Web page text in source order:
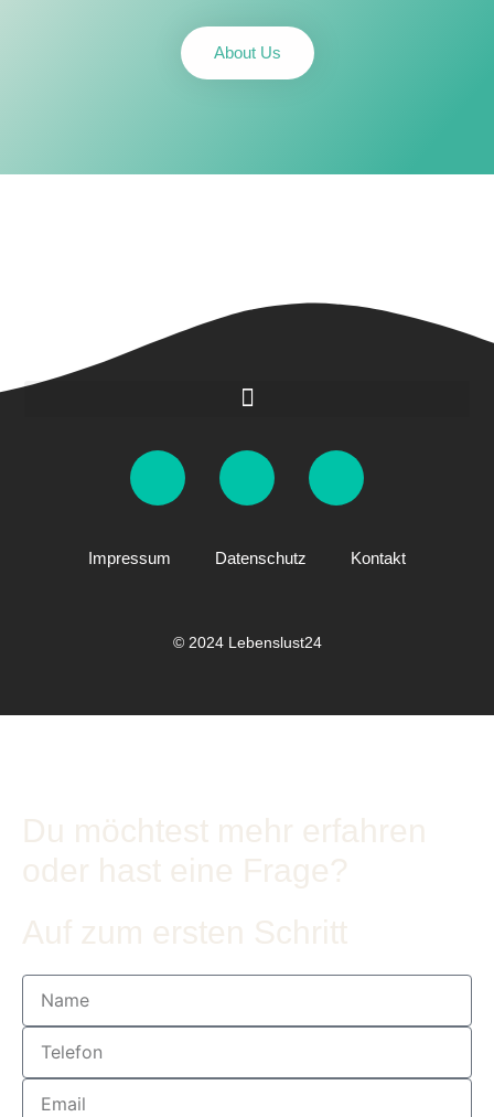
About Us
Impressum Datenschutz Kontakt
© 2024 Lebenslust24
Du möchtest mehr erfahren
oder hast eine Frage?
Auf zum ersten Schritt